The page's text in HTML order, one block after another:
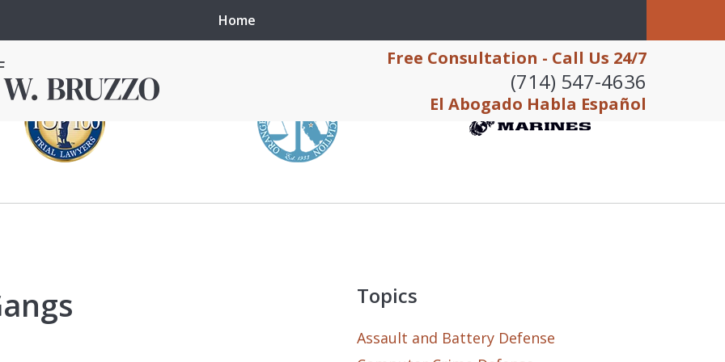
Free Consultation - Call Us 24/7
(714) 547-4636
El Abogado Habla Español
Home
Topics
Assault and Battery Defense